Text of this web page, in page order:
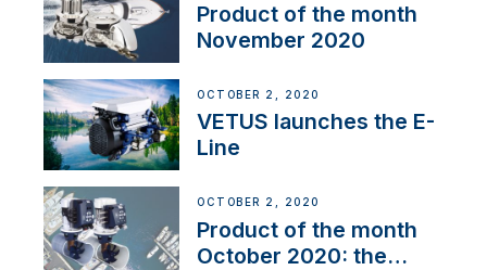
Product of the month
November 2020
OCTOBER 2, 2020
VETUS launches the E-
Line
OCTOBER 2, 2020
Product of the month
October 2020: the